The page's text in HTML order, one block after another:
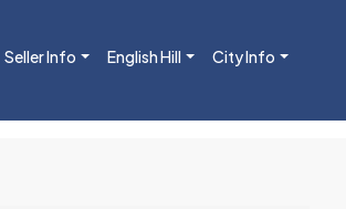
Seller Info English Hill City Info